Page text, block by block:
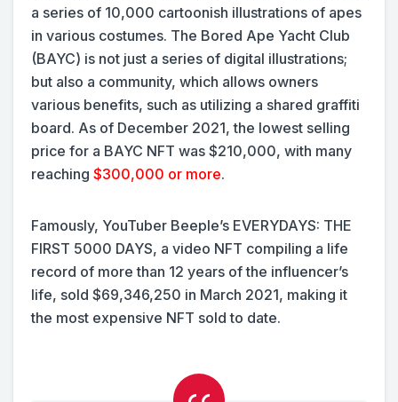
a series of 10,000 cartoonish illustrations of apes
in various costumes. The Bored Ape Yacht Club
(BAYC) is not just a series of digital illustrations;
but also a community, which allows owners
various benefits, such as utilizing a shared graffiti
board. As of December 2021, the lowest selling
price for a BAYC NFT was $210,000, with many
reaching $300,000 or more.
Famously, YouTuber Beeple’s EVERYDAYS: THE
FIRST 5000 DAYS, a video NFT compiling a life
record of more than 12 years of the influencer’s
life, sold $69,346,250 in March 2021, making it
the most expensive NFT sold to date.